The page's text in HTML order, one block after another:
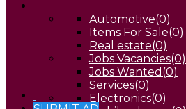
Automotive(0)
Items For Sale(0)
Real estate(0)
Jobs Vacancies(0)
Jobs Wanted (0)
Services(0)
Electronics(0)